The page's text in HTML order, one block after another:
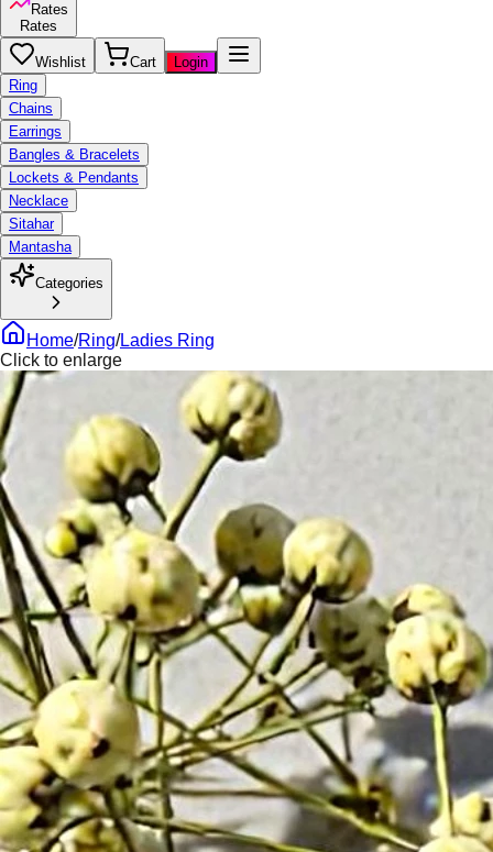
Rates
Rates
Wishlist Cart
Login
Ring
Chains
Earrings
Bangles & Bracelets
Lockets & Pendants
Necklace
Sitahar
Mantasha
Categories
Home/Ring/Ladies Ring
Click to enlarge